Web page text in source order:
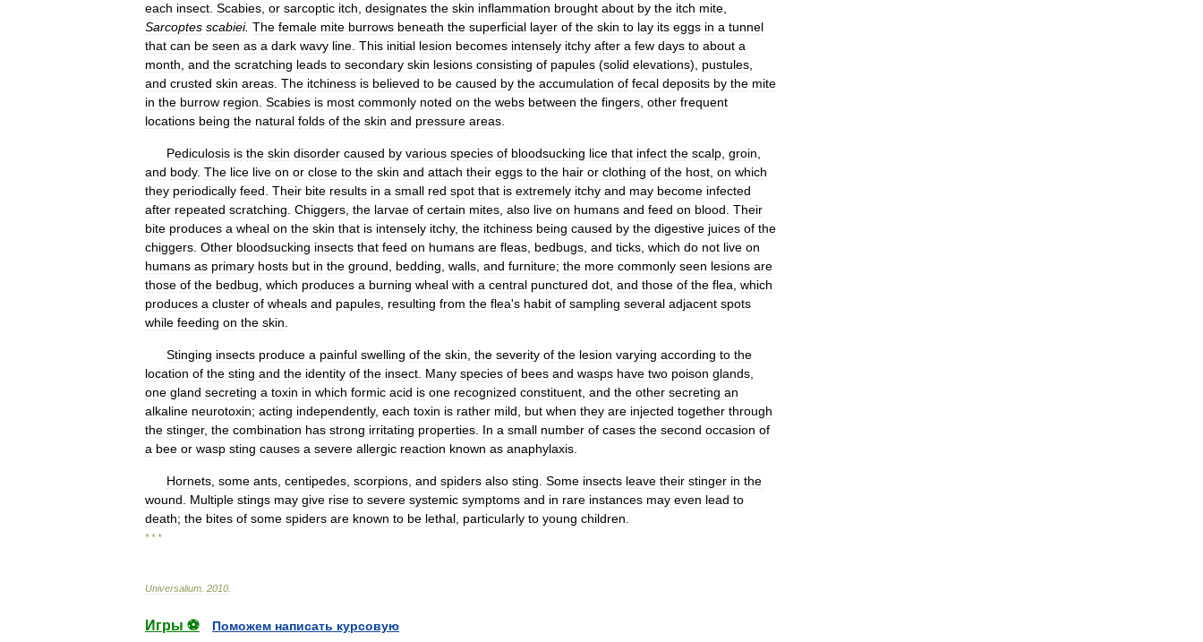
each insect Scabies or sarcoptic itch designates the skin inflammation brought about by the itch mite
Sarcoptes scabiei. The female mite burrows beneath the superficial layer of the skin to lay its eggs in a tunnel
that can be seen as a dark wavy line This initial lesion becomes intensely itchy after a few days to about a
month and the scratching leads to secondary skin lesions consisting of papules (solid elevations), pustules
and crusted skin areas The itchiness is believed to be caused by the accumulation of fecal deposits by the mite
in the burrow region Scabies is most commonly noted on the webs between the fingers other frequent
locations being the natural folds of the skin and pressure areas
Pediculosis is the skin disorder caused by various species of bloodsucking lice that infect the scalp groin
and body. The lice live on or close to the skin and attach their eggs to the hair or clothing of the host on which
they periodically feed Their bite results in a small red spot that is extremely itchy and may become infected
after repeated scratching Chiggers the larvae of certain mites also live on humans and feed on blood Their
bite produces a wheal on the skin that is intensely itchy, the itchiness being caused by the digestive juices of the
chiggers Other bloodsucking insects that feed on humans are fleas bedbugs and ticks which do not live on
humans as primary hosts but in the ground bedding walls and furniture; the more commonly seen lesions are
those of the bedbug which produces a burning wheal with a central punctured dot and those of the flea which
produces a cluster of wheals and papules resulting from the flea's habit of sampling several adjacent spots
while feeding on the skin
Stinging insects produce a painful swelling of the skin the severity of the lesion varying according to the
location of the sting and the identity of the insect Many species of bees and wasps have two poison glands
one gland secreting a toxin in which formic acid is one recognized constituent and the other secreting an
alkaline neurotoxin; acting independently, each toxin is rather mild but when they are injected together through
the stinger, the combination has strong irritating properties In a small number of cases the second occasion of
a bee or wasp sting causes a severe allergic reaction known as anaphylaxis
Hornets some ants centipedes scorpions and spiders also sting Some insects leave their stinger in the
wound
Multiple stings may give rise to severe systemic symptoms and in rare instances may even lead to
death; the bites of some spiders are known to be lethal particularly to young children
* * *
Universalium 2010
Игры ⚽
Поможем написать курсовую